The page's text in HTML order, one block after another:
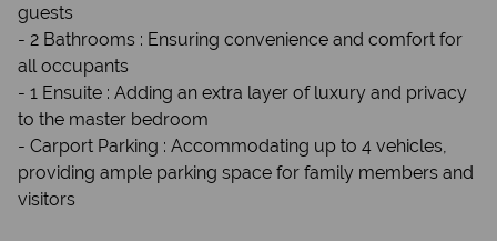
guests
- 2 Bathrooms : Ensuring convenience and comfort for
all occupants
- 1 Ensuite : Adding an extra layer of luxury and privacy
to the master bedroom
- Carport Parking : Accommodating up to 4 vehicles,
providing ample parking space for family members and
visitors